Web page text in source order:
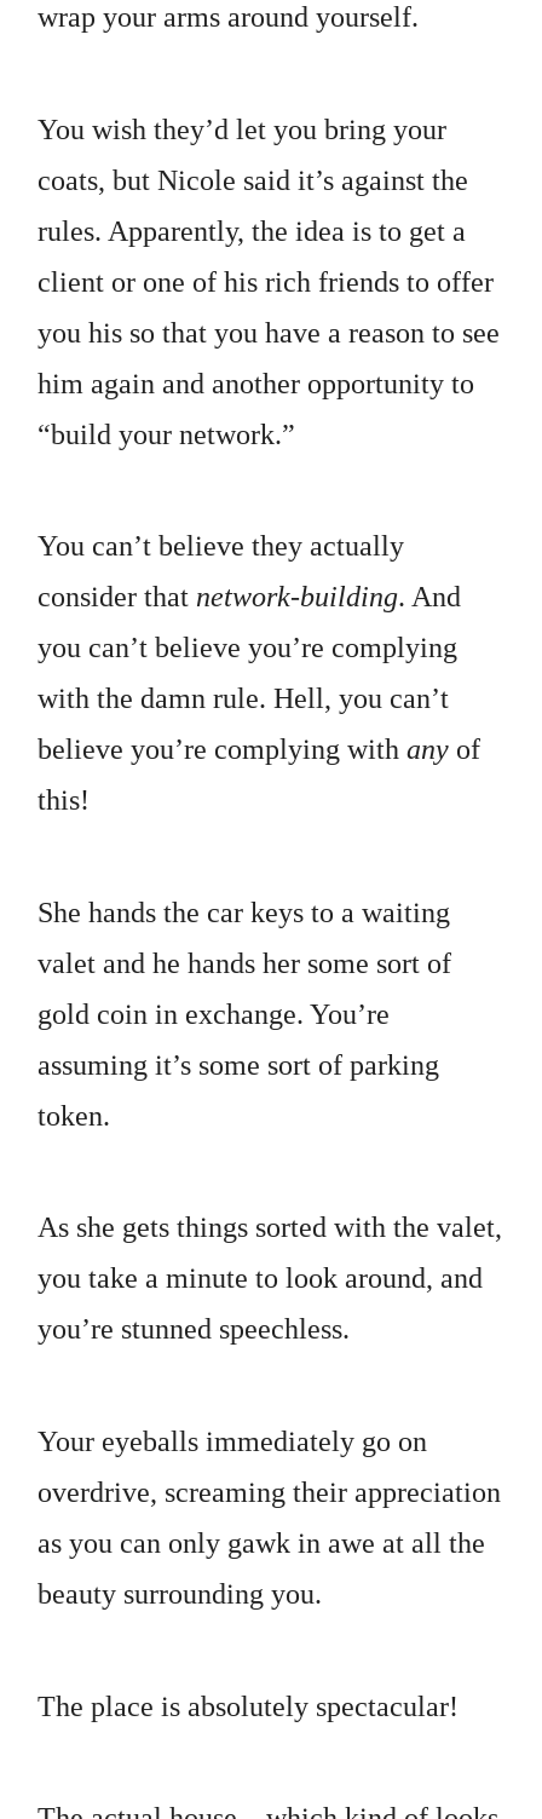
wrap your arms around yourself.
You wish they’d let you bring your
coats, but Nicole said it’s against the
rules. Apparently, the idea is to get a
client or one of his rich friends to offer
you his so that you have a reason to see
him again and another opportunity to
“build your network.”
You can’t believe they actually
consider that network-building. And
you can’t believe you’re complying
with the damn rule. Hell, you can’t
believe you’re complying withany of
this!
She hands the car keys to a waiting
valet and he hands her some sort of
gold coin in exchange. You’re
assuming it’s some sort of parking
token.
As she gets things sorted with the valet,
you take a minute to look around, and
you’re stunned speechless.
Your eyeballs immediately go on
overdrive, screaming their appreciation
as you can only gawk in awe at all the
beauty surrounding you.
The place is absolutely spectacular!